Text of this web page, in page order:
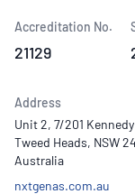
Accreditation No.
21129
Address
Unit 2, 7/201
Tweed Heads, NSW
Australia
nxtgenas.com.au